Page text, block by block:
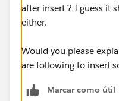
update solutionList;
My issue is trying to
not know how to
Here's what I have so far:
@isTest
after insert ? I guess it
either.
Would you please
are following to insert
Marcar como útil